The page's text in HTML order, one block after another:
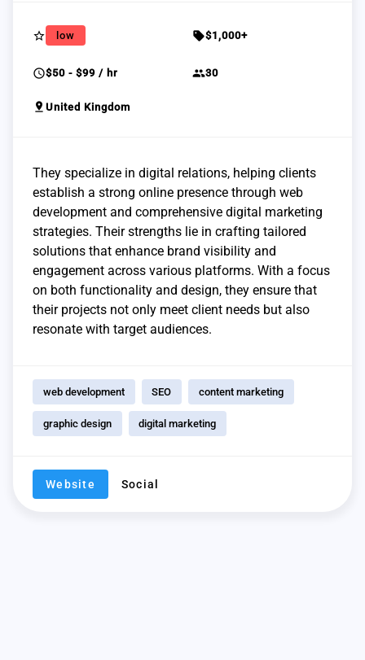
star_border low sell$1,000+
schedule$50 - $99 / hr group30
pin_drop United Kingdom
They specialize in digital relations, helping clients
establish a strong online presence through web
development and comprehensive digital marketing
strategies. Their strengths lie in crafting tailored
solutions that enhance brand visibility and
engagement across various platforms. With a focus
on both functionality and design, they ensure that
their projects not only meet client needs but also
resonate with target audiences.
web development SEO content marketing
graphic design digital marketing
Website Social